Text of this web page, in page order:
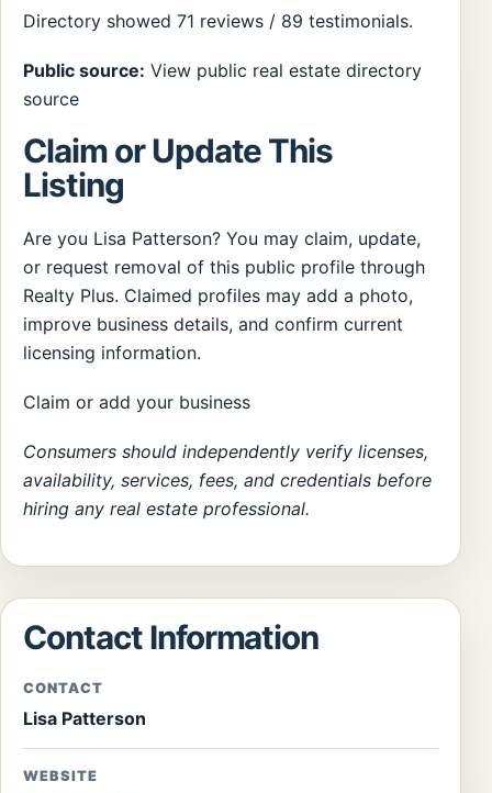
Directory showed 71 reviews / 89 testimonials.
Public source: View public real estate directory
source
Claim or Update This
Listing
Are you Lisa Patterson? You may claim, update,
or request removal of this public profile through
Realty Plus. Claimed profiles may add a photo,
improve business details, and confirm current
licensing information.
Claim or add your business
Consumers should independently verify licenses,
availability, services, fees, and credentials before
hiring any real estate professional.
Contact Information
CONTACT
Lisa Patterson
WEBSITE